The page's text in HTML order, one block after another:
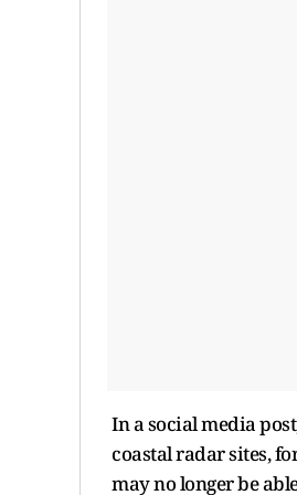
In a social media
coastal radar sites,
may no longer be